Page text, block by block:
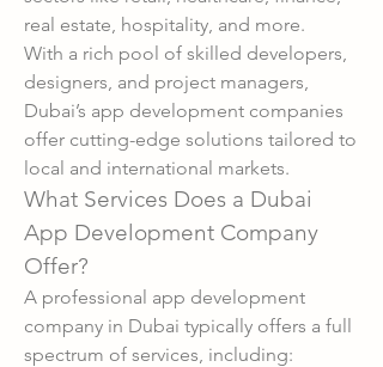
real estate, hospitality, and more.
With a rich pool of skilled developers,
designers, and project managers,
Dubai’s app development companies
offer cutting-edge solutions tailored to
local and international markets.
What Services Does a Dubai
App Development Company
Offer?
A professional app development
company in Dubai typically offers a full
spectrum of services, including: